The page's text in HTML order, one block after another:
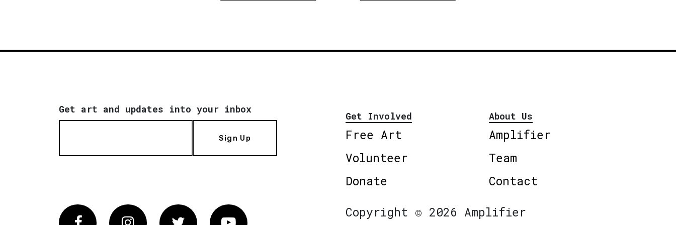
Get art and updates into your inbox
Sign Up
Get Involved
Free Art
Volunteer
Donate
About Us
Amplifier
Team
Contact
FacebookInstagram Twitter Vimeo
Copyright © 2026 Amplifier